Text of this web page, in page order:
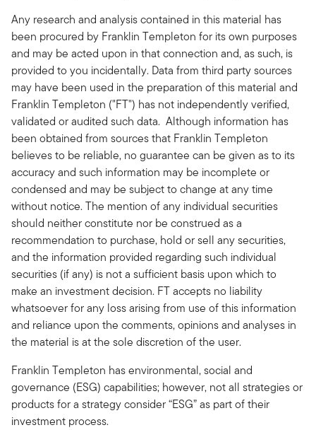
Any research and analysis contained in this material has
been procured by Franklin Templeton for its own purposes
and may be acted upon in that connection and, as such, is
provided to you incidentally. Data from third party sources
may have been used in the preparation of this material and
Franklin Templeton ("FT") has not independently verified,
validated or audited such data. Although information has
been obtained from sources that Franklin Templeton
believes to be reliable, no guarantee can be given as to its
accuracy and such information may be incomplete or
condensed and may be subject to change at any time
without notice. The mention of any individual securities
should neither constitute nor be construed as a
recommendation to purchase, hold or sell any securities,
and the information provided regarding such individual
securities (if any) is not a sufficient basis upon which to
make an investment decision. FT accepts no liability
whatsoever for any loss arising from use of this information
and reliance upon the comments, opinions and analyses in
the material is at the sole discretion of the user.
Franklin Templeton has environmental, social and
governance (ESG) capabilities; however, not all strategies or
products for a strategy consider “ESG” as part of their
investment process.